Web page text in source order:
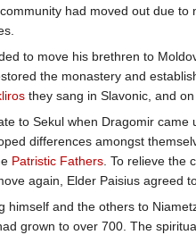
had moved out due
to move his brethren to
the monastery and
they sang in Slavonic, and
to Sekul when Dragomir
differences amongst
Patristic Fathers. To relieve the
again, Elder Paisius agreed
and the others to
grown to over 700. The